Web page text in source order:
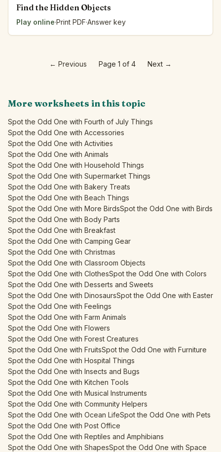
Find the Hidden Objects
Play online·Print PDF·Answer key
← Previous Page 1 of 4 Next →
More worksheets in this topic
Spot the Odd One with Fourth of July Things
Spot the Odd One with Accessories
Spot the Odd One with Activities
Spot the Odd One with Animals
Spot the Odd One with Household Things
Spot the Odd One with Supermarket Things
Spot the Odd One with Bakery Treats
Spot the Odd One with Beach Things
Spot the Odd One with More BirdsSpot the Odd One with Birds
Spot the Odd One with Body Parts
Spot the Odd One with Breakfast
Spot the Odd One with Camping Gear
Spot the Odd One with Christmas
Spot the Odd One with Classroom Objects
Spot the Odd One with ClothesSpot the Odd One with Colors
Spot the Odd One with Desserts and Sweets
Spot the Odd One with DinosaursSpot the Odd One with Easter
Spot the Odd One with Feelings
Spot the Odd One with Farm Animals
Spot the Odd One with Flowers
Spot the Odd One with Forest Creatures
Spot the Odd One with FruitsSpot the Odd One with Furniture
Spot the Odd One with Hospital Things
Spot the Odd One with Insects and Bugs
Spot the Odd One with Kitchen Tools
Spot the Odd One with Musical Instruments
Spot the Odd One with Community Helpers
Spot the Odd One with Ocean LifeSpot the Odd One with Pets
Spot the Odd One with Post Office
Spot the Odd One with Reptiles and Amphibians
Spot the Odd One with ShapesSpot the Odd One with Space